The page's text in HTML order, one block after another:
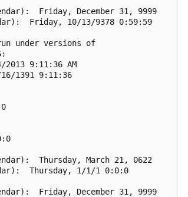
Friday, December 31, 9999
Friday, 10/13/9378 0:59:59
under versions of
9:11:36 AM
1391 9:11:36
Thursday, March 21, 0622
Thursday, 1/1/1 0:0:0
Friday, December 31, 9999